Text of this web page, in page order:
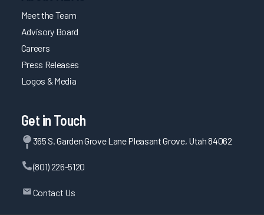
Meet the Team
Advisory Board
Careers
Press Releases
Logos & Media
Get in Touch
365 S. Garden Grove Lane Pleasant Grove, Utah 84062
(801) 226-5120
Contact Us